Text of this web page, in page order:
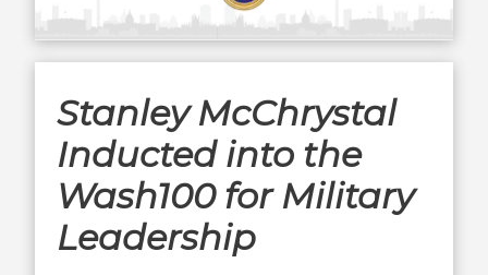
Stanley McChrystal
Inducted into the
Wash100 for Military
Leadership